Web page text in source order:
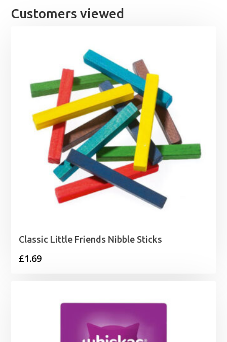
Customers viewed
Classic Little Friends Nibble Sticks
£1.69